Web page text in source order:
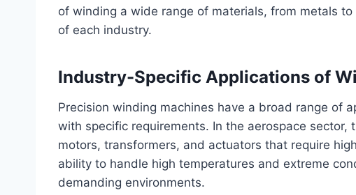
of winding a wide range of materials, from metals
of each industry.
Industry-Specific Applications of
Precision winding machines have a broad range of
with specific requirements. In the aerospace
motors, transformers, and actuators that require
ability to handle high temperatures and extreme
demanding environments.